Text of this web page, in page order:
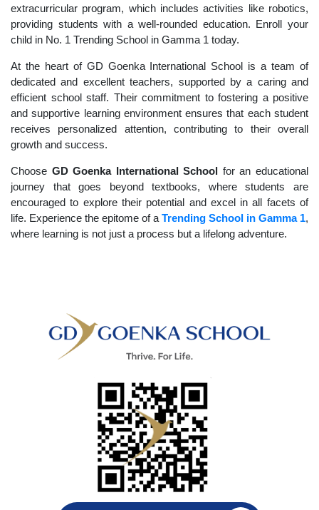
extracurricular program, which includes activities like robotics,
providing students with a well-rounded education. Enroll your
child in No. 1 Trending School in Gamma 1 today.
At the heart of GD Goenka International School is a team of
dedicated and excellent teachers, supported by a caring and
efficient school staff. Their commitment to fostering a positive
and supportive learning environment ensures that each student
receives personalized attention, contributing to their overall
growth and success.
Choose GD Goenka International School for an educational
journey that goes beyond textbooks, where students are
encouraged to explore their potential and excel in all facets of
life. Experience the epitome of a Trending School in Gamma 1,
where learning is not just a process but a lifelong adventure.